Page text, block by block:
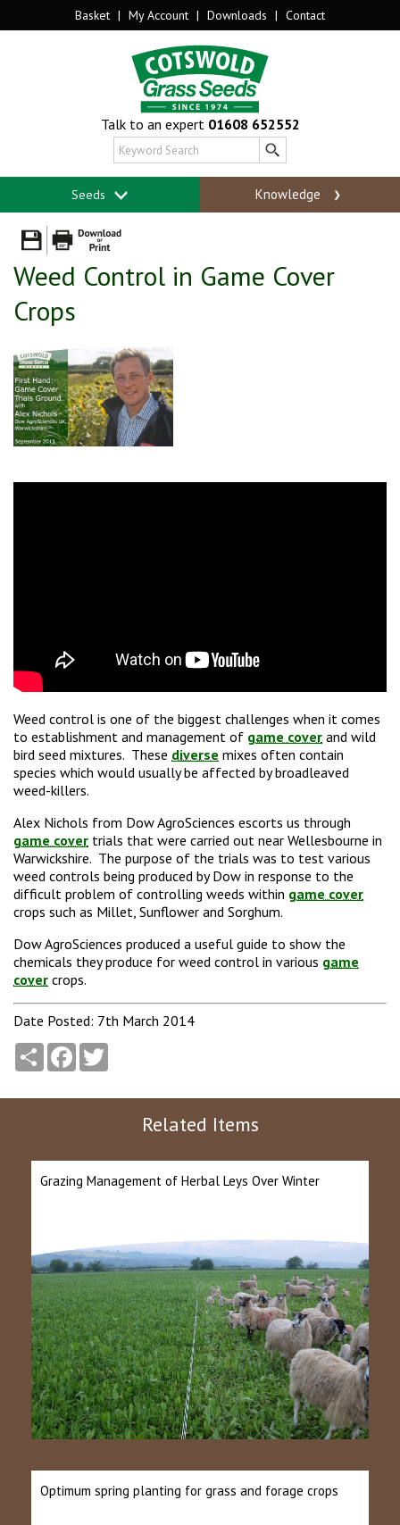
Basket | My Account | Downloads | Contact
Talk to an expert 01608 652552
Seeds Knowledge
Weed Control in Game Cover
Crops
Weed control is one of the biggest challenges when it comes
to establishment and management of game cover and wild
bird seed mixtures. These diverse mixes often contain
species which would usually be affected by broadleaved
weed-killers.
Alex Nichols from Dow AgroSciences escorts us through
game cover trials that were carried out near Wellesbourne in
Warwickshire. The purpose of the trials was to test various
weed controls being produced by Dow in response to the
difficult problem of controlling weeds within game cover
crops such as Millet, Sunflower and Sorghum.
Dow AgroSciences produced a useful guide to show the
chemicals they produce for weed control in various game
cover crops.
Date Posted: 7th March 2014
Share Facebook
Related Items
Grazing Management of Herbal Leys Over Winter
Optimum spring planting for grass and forage crops